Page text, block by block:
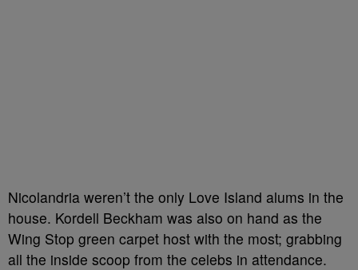
Nicolandria weren’t the only Love Island alums in the
house. Kordell Beckham was also on hand as the
Wing Stop green carpet host with the most; grabbing
all the inside scoop from the celebs in attendance.